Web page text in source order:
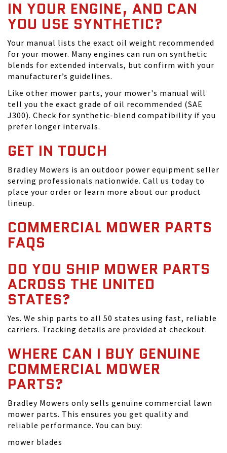
IN YOUR ENGINE, AND CAN
YOU USE SYNTHETIC?
Your manual lists the exact oil weight recommended
for your mower. Many engines can run on synthetic
blends for extended intervals, but confirm with your
manufacturer’s guidelines.
Like other mower parts, your mower's manual will
tell you the exact grade of oil recommended (SAE
J300). Check for synthetic-blend compatibility if you
prefer longer intervals.
GET IN TOUCH
Bradley Mowers is an outdoor power equipment seller
serving professionals nationwide. Call us today to
place your order or learn more about our product
lineup.
COMMERCIAL MOWER PARTS
FAQS
DO YOU SHIP MOWER PARTS
ACROSS THE UNITED
STATES?
Yes. We ship parts to all 50 states using fast, reliable
carriers. Tracking details are provided at checkout.
WHERE CAN I BUY GENUINE
COMMERCIAL MOWER
PARTS?
Bradley Mowers only sells genuine commercial lawn
mower parts. This ensures you get quality and
reliable performance. You can buy:
mower blades